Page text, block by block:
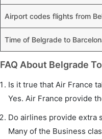
Airport codes flights from
Time of Belgrade to
FAQ About Belgrade
Is it true that Air France
Yes. Air France provide
Do airlines provide extra
Many of the Business